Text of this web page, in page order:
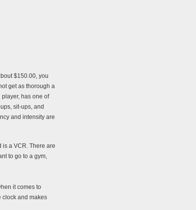
$150.00, you
get as thorough a
has one of
sit-ups, and
and intensity are
is a VCR. There are
to go to a gym,
it comes to
clock and makes